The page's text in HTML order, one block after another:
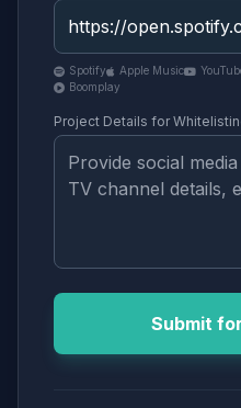
Spotify Apple Music
Boomplay
Project Details for
Submit